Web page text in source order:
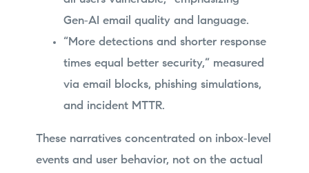
Gen‑AI email quality and language.
“More detections and shorter response
times equal better security,” measured
via email blocks, phishing simulations,
and incident MTTR.
These narratives concentrated on inbox‑level
events and user behavior, not on the actual